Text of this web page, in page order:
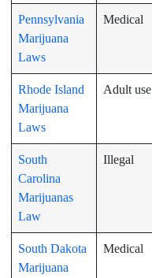
Pennsylvania
Marijuana
Laws
Medical
Rhode Island
Marijuana
Laws
Adult use
South
Carolina
Marijuanas
Law
Illegal
South Dakota
Marijuana
Medical